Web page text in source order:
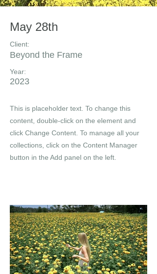
May 28th
Client:
Beyond the Frame
Year:
2023
This is placeholder text. To change this
content, double-click on the element and
click Change Content. To manage all your
collections, click on the Content Manager
button in the Add panel on the left.